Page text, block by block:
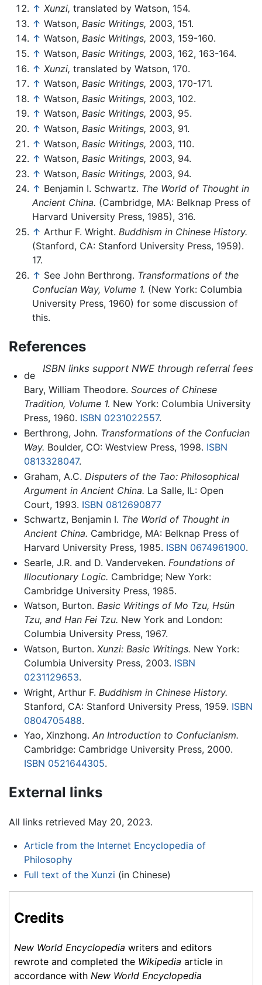
↑ Xunzi, translated by Watson, 154.
↑ Watson, Basic Writings, 2003, 151.
↑ Watson, Basic Writings, 2003, 159-160.
↑ Watson, Basic Writings, 2003, 162, 163-164.
↑ Xunzi, translated by Watson, 170.
↑ Watson, Basic Writings, 2003, 170-171.
↑ Watson, Basic Writings, 2003, 102.
↑ Watson, Basic Writings, 2003, 95.
↑ Watson, Basic Writings, 2003, 91.
↑ Watson, Basic Writings, 2003, 110.
↑ Watson, Basic Writings, 2003, 94.
↑ Watson, Basic Writings, 2003, 94.
↑ Benjamin I. Schwartz. The World of Thought in
Ancient China. (Cambridge, MA: Belknap Press of
Harvard University Press, 1985), 316.
↑ Arthur F. Wright. Buddhism in Chinese History.
(Stanford, CA: Stanford University Press, 1959).
17.
↑ See John Berthrong. Transformations of the
Confucian Way, Volume 1. (New York: Columbia
University Press, 1960) for some discussion of
this.
References
ISBN links support NWE through referral fees
de
Bary, William Theodore. Sources of Chinese
Tradition, Volume 1. New York: Columbia University
Press, 1960. ISBN 0231022557.
Berthrong, John. Transformations of the Confucian
Way. Boulder, CO: Westview Press, 1998. ISBN
0813328047.
Graham, A.C. Disputers of the Tao: Philosophical
Argument in Ancient China. La Salle, IL: Open
Court, 1993. ISBN 0812690877
Schwartz, Benjamin I. The World of Thought in
Ancient China. Cambridge, MA: Belknap Press of
Harvard University Press, 1985. ISBN 0674961900.
Searle, J.R. and D. Vanderveken. Foundations of
Illocutionary Logic. Cambridge; New York:
Cambridge University Press, 1985.
Watson, Burton. Basic Writings of Mo Tzu, Hsün
Tzu, and Han Fei Tzu. New York and London:
Columbia University Press, 1967.
Watson, Burton. Xunzi: Basic Writings. New York:
Columbia University Press, 2003. ISBN
0231129653.
Wright, Arthur F. Buddhism in Chinese History.
Stanford, CA: Stanford University Press, 1959. ISBN
0804705488.
Yao, Xinzhong. An Introduction to Confucianism.
Cambridge: Cambridge University Press, 2000.
ISBN 0521644305.
External links
All links retrieved May 20, 2023.
Article from the Internet Encyclopedia of
Philosophy
Full text of the Xunzi (in Chinese)
Credits
New World Encyclopedia writers and editors
rewrote and completed the Wikipedia article in
accordance with New World Encyclopedia